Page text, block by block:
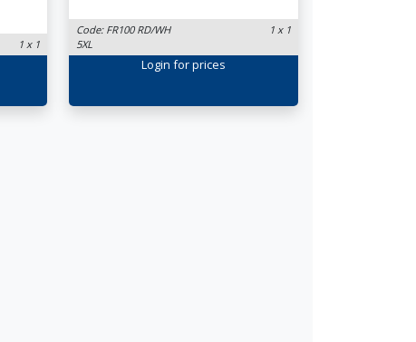
1 x 1
Code: FR100 RD/WH
5XL
1 x 1
Login for prices